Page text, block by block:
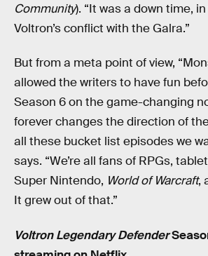
Community). “It was a down time,
Voltron’s conflict with the Galra.”
But from a meta point of view,
allowed the writers to have fun
Season 6 on the game-changing
forever changes the direction of
all these bucket list episodes we
says. “We’re all fans of RPGs,
Super Nintendo, World of Warcraft,
It grew out of that.”
Voltron Legendary Defender